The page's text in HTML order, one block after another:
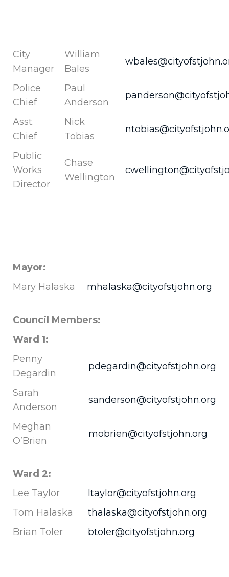
City
Manager
William
Bales
Police
Chief
Paul
Anderson
Asst.
Chief
Nick
Tobias
Public
Works
Director
Chase
Wellington
Mayor:
Mary Halaska
mhalaska@cityofstjohn.org
Council Members:
Ward 1:
Penny
Degardin
pdegardin@cityofstjohn.org
Sarah
Anderson
sanderson@cityofstjohn.org
Meghan
O’Brien
mobrien@cityofstjohn.org
Ward 2:
Lee Taylor
ltaylor@cityofstjohn.org
Tom Halaska
thalaska@cityofstjohn.org
Brian Toler
btoler@cityofstjohn.org